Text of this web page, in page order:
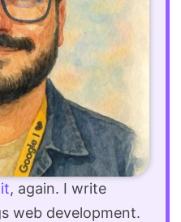
, again. I write
web development.